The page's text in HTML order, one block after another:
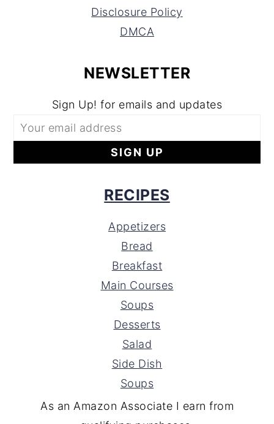
Disclosure Policy
DMCA
NEWSLETTER
Sign Up! for emails and updates
RECIPES
Appetizers
Bread
Breakfast
Main Courses
Soups
Desserts
Salad
Side Dish
Soups
As an Amazon Associate I earn from